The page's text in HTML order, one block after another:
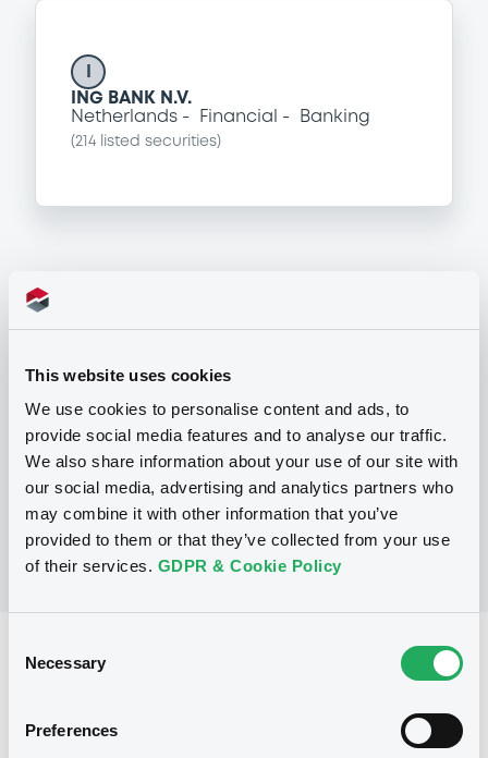
This website uses cookies
We use cookies to personalise content and ads, to
provide social media features and to analyse our traffic.
We also share information about your use of our site with
our social media, advertising and analytics partners who
may combine it with other information that you’ve
provided to them or that they’ve collected from your use
of their services. GDPR & Cookie Policy
Selection
Necessary
Preferences
ING BANK N.V.
Netherlands
Financial Banking
(214 listed securities)
Programme
Global Issuance Programme (Level 1)
for the issuance of Medium Term Notes
and Inflation Linked Notes (Exempt
Notes excluded)
ING BANK N.V.
180 listed securities)
Reference data
Issued amount